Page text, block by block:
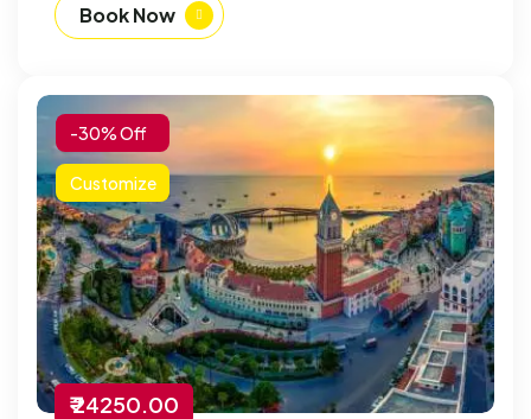
Book Now
-30% Off
Customize
₹ 24250.00